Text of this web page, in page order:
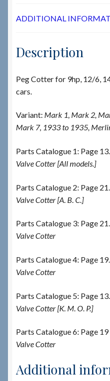
Contact
ADDITIONAL
Description
Peg Cotter for 9hp, 12/6,
cars.
Variant: Mark 1, Mark 2,
Mark 7, 1933 to 1935,
Parts Catalogue 1: Page 13.
Valve Cotter [All models.]
Parts Catalogue 2: Page 21.
Valve Cotter [A. B. C.]
Parts Catalogue 3: Page 21.
Valve Cotter
Parts Catalogue 4: Page 19.
Valve Cotter
Parts Catalogue 5: Page 13.
Valve Cotter [K. M. O. P.]
Parts Catalogue 6: Page
Valve Cotter
Additional